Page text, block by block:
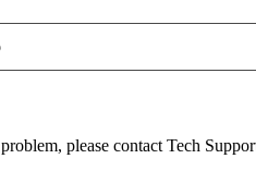
please contact Tech